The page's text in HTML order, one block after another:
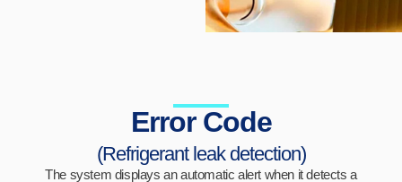
Error Code
(Refrigerant leak detection)
The system displays an automatic alert when it detects a